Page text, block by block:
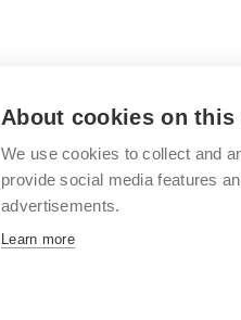
Brno
About cookies on this
We use cookies to collect and
provide social media features
advertisements.
Learn more